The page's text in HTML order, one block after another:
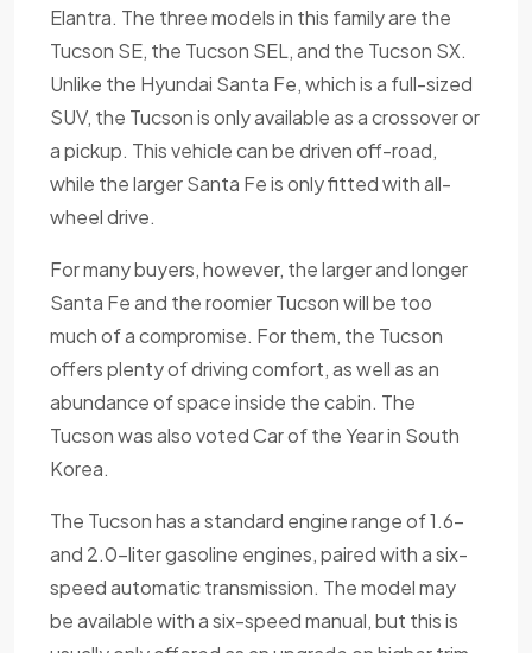
Elantra. The three models in this family are the
Tucson SE, the Tucson SEL, and the Tucson SX.
Unlike the Hyundai Santa Fe, which is a full-sized
SUV, the Tucson is only available as a crossover or
a pickup. This vehicle can be driven off-road,
while the larger Santa Fe is only fitted with all-
wheel drive.
For many buyers, however, the larger and longer
Santa Fe and the roomier Tucson will be too
much of a compromise. For them, the Tucson
offers plenty of driving comfort, as well as an
abundance of space inside the cabin. The
Tucson was also voted Car of the Year in South
Korea.
The Tucson has a standard engine range of 1.6-
and 2.0-liter gasoline engines, paired with a six-
speed automatic transmission. The model may
be available with a six-speed manual, but this is